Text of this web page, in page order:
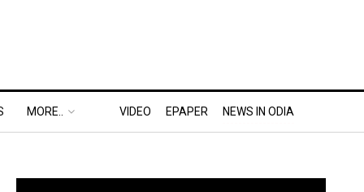
MORE.. VIDEO EPAPER NEWS IN ODIA